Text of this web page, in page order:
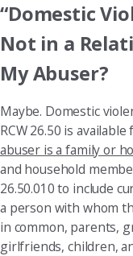
“Domestic
Not in a
My Abuser?
Maybe. Domestic
RCW 26.50 is
abuser is a family or
and household
26.50.010 to include
a person with whom
in common, parents,
girlfriends, children,